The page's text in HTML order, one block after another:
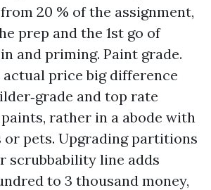
20 % of the assignment,
prep and the 1st go of
and priming. Paint grade.
actual price big difference
and top rate
rather in a abode with
pets. Upgrading partitions
scrubbability line adds
to 3 thousand money,